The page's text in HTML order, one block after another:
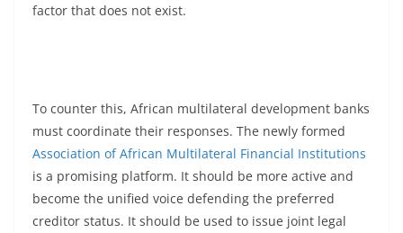
factor that does not exist.
To counter this, African multilateral development banks
must coordinate their responses. The newly formed
Association of African Multilateral Financial Institutions
is a promising platform. It should be more active and
become the unified voice defending the preferred
creditor status. It should be used to issue joint legal